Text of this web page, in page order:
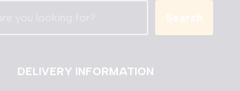
Search
DELIVERY INFORMATION